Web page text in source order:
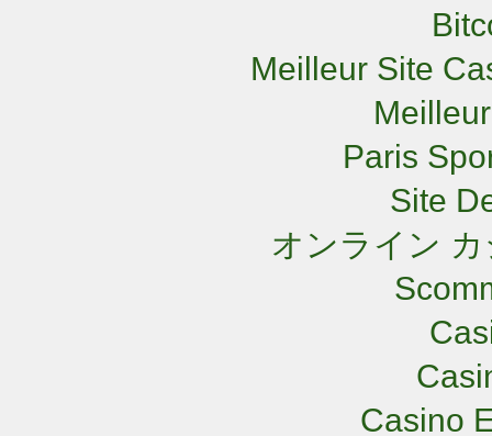
Meilleur Site
Paris
Site
オンライン
Casino